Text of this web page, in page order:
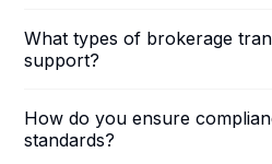
What types of brokerage
support?
How do you ensure
standards?